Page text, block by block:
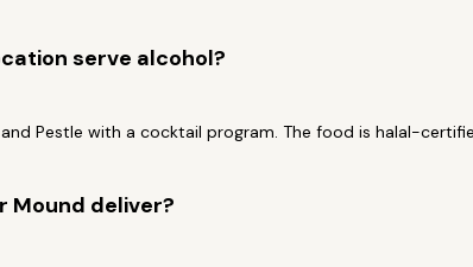
serve alcohol?
Pestle with a cocktail program. The food is halal-
Mound deliver?